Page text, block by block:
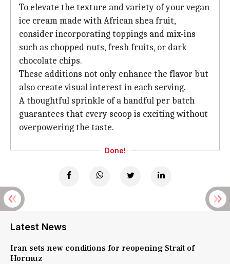
To elevate the texture and variety of your vegan
ice cream made with African shea fruit,
consider incorporating toppings and mix-ins
such as chopped nuts, fresh fruits, or dark
chocolate chips.
These additions not only enhance the flavor but
also create visual interest in each serving.
A thoughtful sprinkle of a handful per batch
guarantees that every scoop is exciting without
overpowering the taste.
Done!
Latest News
Iran sets new conditions for reopening Strait of
Hormuz